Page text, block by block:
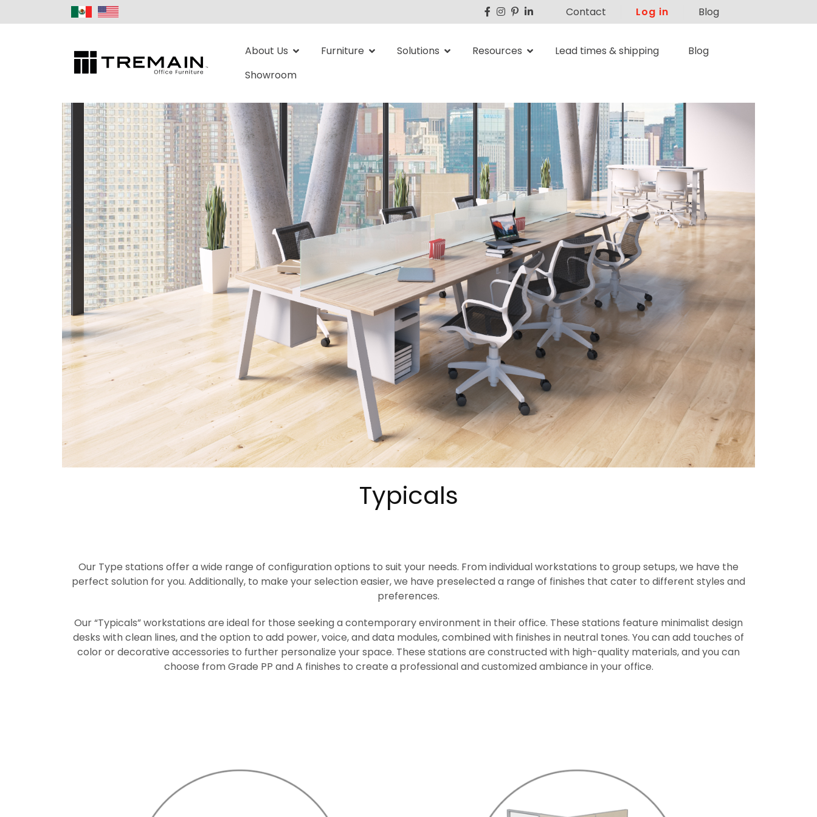
Contact Log in Blog
About Us Furniture Solutions Resources Lead times & shipping
Blog
Showroom
Typicals
Our Type stations offer a wide range of configuration options to suit your needs. From individual workstations to group setups, we have the
perfect solution for you. Additionally, to make your selection easier, we have preselected a range of finishes that cater to different styles and
preferences.
Our “Typicals” workstations are ideal for those seeking a contemporary environment in their office. These stations feature minimalist design
desks with clean lines, and the option to add power, voice, and data modules, combined with finishes in neutral tones. You can add touches of
color or decorative accessories to further personalize your space. These stations are constructed with high-quality materials, and you can
choose from Grade PP and A finishes to create a professional and customized ambiance in your office.